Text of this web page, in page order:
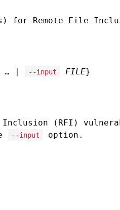
for Remote File
… | --input FILE}
Inclusion (RFI)
--input option.